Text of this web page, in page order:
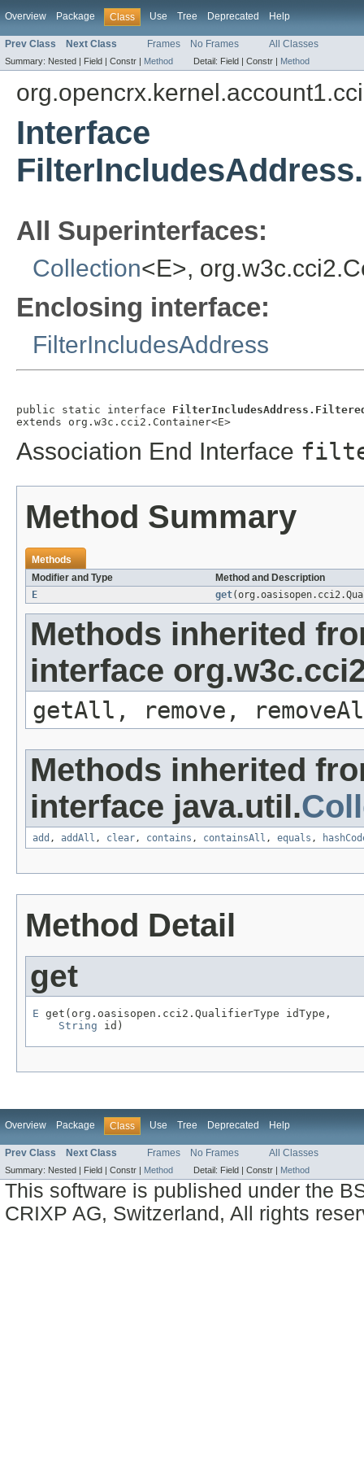
Overview Package Class Use Tree Deprecated Help
Prev Class Next Class Frames No Frames All Classes
Summary: Nested | Field | Constr | Method Detail: Field | Constr | Method
Interface
All Superinterfaces:
Collection<E>,
Enclosing interface:
FilterIncludesAddress
public static interface
extends org.w3c.cci2.Container<E>
Association End Interface
Method Summary
Methods
Modifier and Type
Method and Description
E
get
Methods inherited
interface
getAll, remove,
Methods inherited
interface java.util.
add , addAll , clear, contains , containsAll , equals ,
Method Detail
get
E get(org.oasisopen.cci2.QualifierType idType,
String id)
Overview Package Class Use Tree Deprecated Help
Prev Class Next Class Frames No Frames All Classes
Summary: Nested | Field | Constr | Method Detail: Field | Constr | Method
This software is published under the
CRIXP AG, Switzerland, All rights